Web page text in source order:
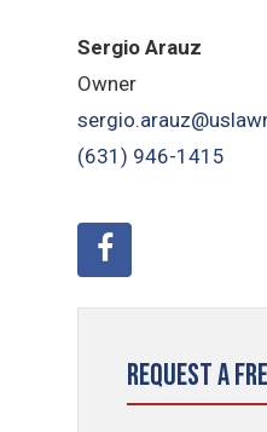
Sergio Arauz
Owner
(631) 946-1415
Request a